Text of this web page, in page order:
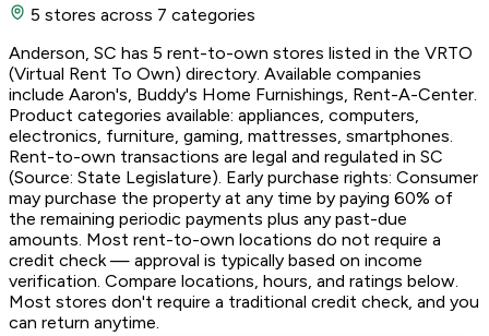
5 stores across 7 categories
Anderson, SC has 5 rent-to-own stores listed in the VRTO
(Virtual Rent To Own) directory. Available companies
include Aaron's, Buddy's Home Furnishings, Rent-A-Center.
Product categories available: appliances, computers,
electronics, furniture, gaming, mattresses, smartphones.
Rent-to-own transactions are legal and regulated in SC
(Source: State Legislature). Early purchase rights: Consumer
may purchase the property at any time by paying 60% of
the remaining periodic payments plus any past-due
amounts. Most rent-to-own locations do not require a
credit check — approval is typically based on income
verification. Compare locations, hours, and ratings below.
Most stores don't require a traditional credit check, and you
can return anytime.